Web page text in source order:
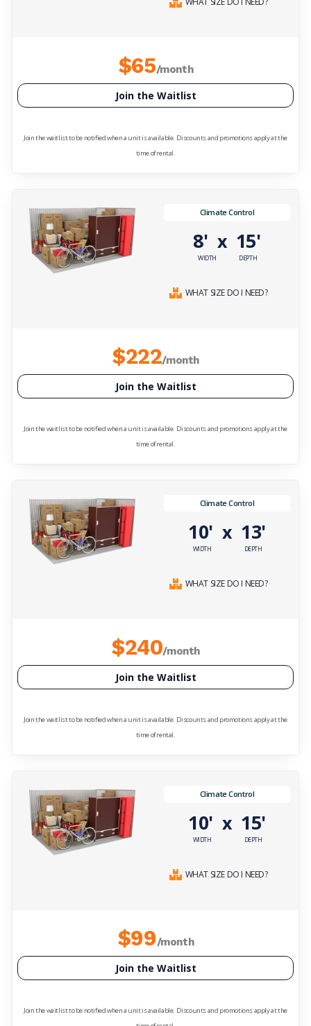
$65/month
Join the Waitlist
Join the waitlist to be notified when a unit is available. Discounts and promotions apply at the
time of rental.
Climate Control
8'
WIDTH
x 15'
DEPTH
WHAT SIZE DO I NEED?
$222/month
Join the Waitlist
Join the waitlist to be notified when a unit is available. Discounts and promotions apply at the
time of rental.
Climate Control
10'
WIDTH
x 13'
DEPTH
WHAT SIZE DO I NEED?
$240/month
Join the Waitlist
Join the waitlist to be notified when a unit is available. Discounts and promotions apply at the
time of rental.
Climate Control
10'
WIDTH
x 15'
DEPTH
WHAT SIZE DO I NEED?
$99/month
Join the Waitlist
Join the waitlist to be notified when a unit is available. Discounts and promotions apply at the